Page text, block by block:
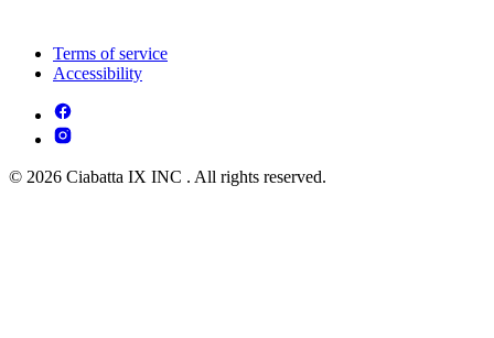
Terms of service
Accessibility
© 2026 Ciabatta IX INC . All rights reserved.